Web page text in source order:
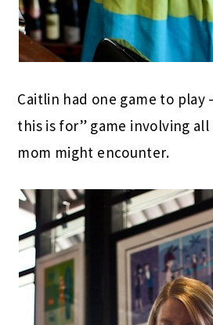
Caitlin had one game to play
this is for” game involving
mom might encounter.